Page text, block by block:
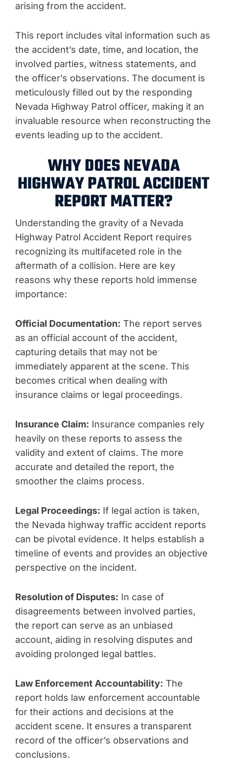
arising from the accident.
This report includes vital information such as
the accident’s date, time, and location, the
involved parties, witness statements, and
the officer’s observations. The document is
meticulously filled out by the responding
Nevada Highway Patrol officer, making it an
invaluable resource when reconstructing the
events leading up to the accident.
WHY DOES NEVADA
HIGHWAY PATROL ACCIDENT
REPORT MATTER?
Understanding the gravity of a Nevada
Highway Patrol Accident Report requires
recognizing its multifaceted role in the
aftermath of a collision. Here are key
reasons why these reports hold immense
importance:
Official Documentation: The report serves
as an official account of the accident,
capturing details that may not be
immediately apparent at the scene. This
becomes critical when dealing with
insurance claims or legal proceedings.
Insurance Claim: Insurance companies rely
heavily on these reports to assess the
validity and extent of claims. The more
accurate and detailed the report, the
smoother the claims process.
Legal Proceedings: If legal action is taken,
the Nevada highway traffic accident reports
can be pivotal evidence. It helps establish a
timeline of events and provides an objective
perspective on the incident.
Resolution of Disputes: In case of
disagreements between involved parties,
the report can serve as an unbiased
account, aiding in resolving disputes and
avoiding prolonged legal battles.
Law Enforcement Accountability: The
report holds law enforcement accountable
for their actions and decisions at the
accident scene. It ensures a transparent
record of the officer’s observations and
conclusions.